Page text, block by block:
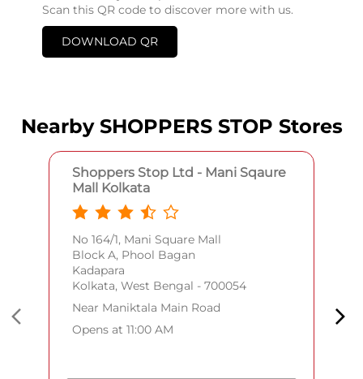
Scan this QR code to discover more with us.
DOWNLOAD QR
Nearby SHOPPERS STOP Stores
Shoppers Stop Ltd - Mani Sqaure
Mall Kolkata
No 164/1, Mani Square Mall
Block A, Phool Bagan
Kadapara
Kolkata, West Bengal - 700054
Near Maniktala Main Road
Opens at 11:00 AM